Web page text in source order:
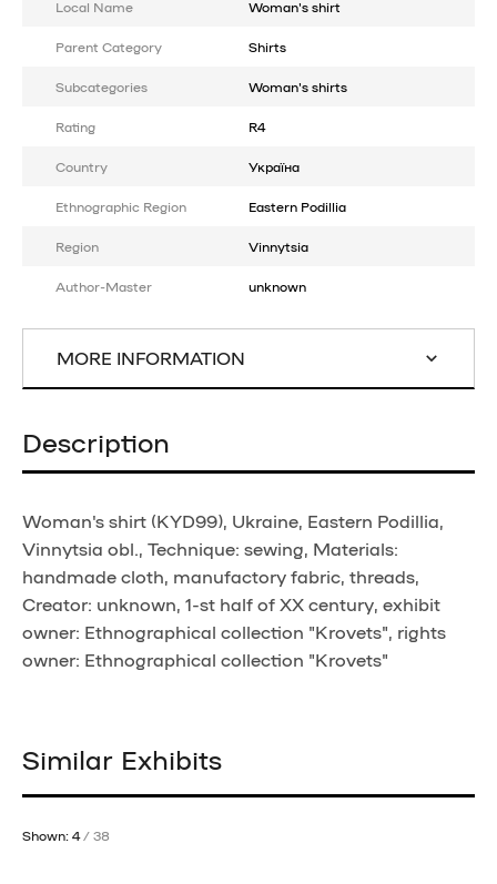
Local Name Woman's shirt
Parent Category Shirts
Subcategories Woman's shirts
Rating R4
Country Україна
Ethnographic Region Eastern Podillia
Region Vinnytsia
Author-Master unknown
MORE INFORMATION
Description
Woman's shirt (KYD99), Ukraine, Eastern Podillia,
Vinnytsia obl., Technique: sewing, Materials:
handmade cloth, manufactory fabric, threads,
Creator: unknown, 1-st half of XX century, exhibit
owner: Ethnographical collection "Krovets", rights
owner: Ethnographical collection "Krovets"
Similar Exhibits
Shown: 4 / 38